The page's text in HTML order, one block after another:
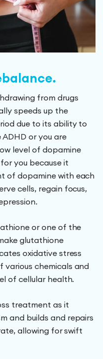
from drugs
speeds up the
due to its ability to
or you are
level of dopamine
you because it
of dopamine with each
cells, regain focus,
or one of the
glutathione
oxidative stress
various chemicals and
of cellular health.
treatment as it
and builds and repairs
allowing for swift